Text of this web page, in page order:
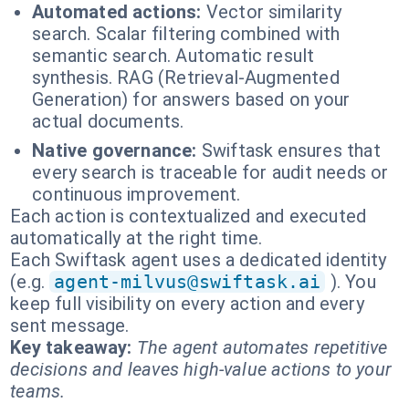
Automated actions: Vector similarity
search. Scalar filtering combined with
semantic search. Automatic result
synthesis. RAG (Retrieval-Augmented
Generation) for answers based on your
actual documents.
Native governance: Swiftask ensures that
every search is traceable for audit needs or
continuous improvement.
Each action is contextualized and executed
automatically at the right time.
Each Swiftask agent uses a dedicated identity
(e.g. agent-milvus@swiftask.ai ). You
keep full visibility on every action and every
sent message.
Key takeaway: The agent automates repetitive
decisions and leaves high-value actions to your
teams.